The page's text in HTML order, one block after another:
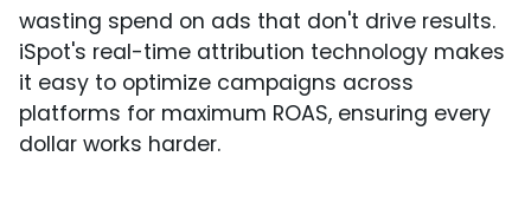
wasting spend on ads that don't drive results.
iSpot's real-time attribution technology makes
it easy to optimize campaigns across
platforms for maximum ROAS, ensuring every
dollar works harder.